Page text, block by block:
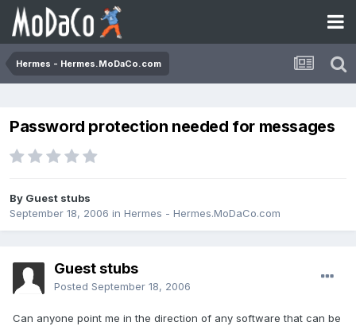
Hermes - Hermes.MoDaCo.com
Password protection needed for messages
By Guest stubs
September 18, 2006 in Hermes - Hermes.MoDaCo.com
Guest stubs
Posted September 18, 2006
Can anyone point me in the direction of any software that can be